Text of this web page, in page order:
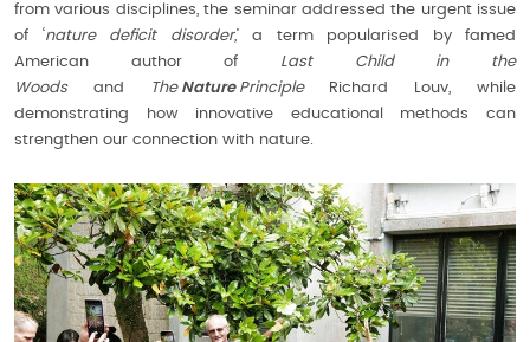
from various disciplines, the seminar addressed the urgent issue
of ‘nature deficit disorder,’ a term popularised by famed
American author of Last Child in the
Woodsand The Nature Principle
Richard Louv, while
demonstrating how innovative educational methods can
strengthen our connection with nature.